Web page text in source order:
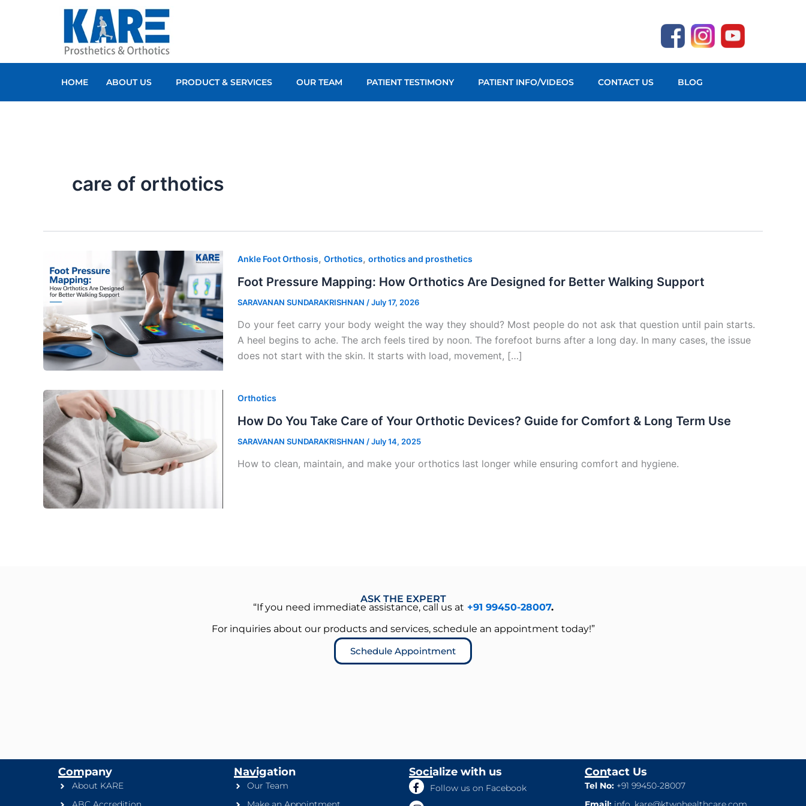
HOME ABOUT US PRODUCT & SERVICES OUR TEAM PATIENT TESTIMONY PATIENT INFO/VIDEOS CONTACT US BLOG
care of orthotics
Ankle Foot Orthosis, Orthotics, orthotics and prosthetics
Foot Pressure Mapping: How Orthotics Are Designed for Better Walking Support
SARAVANAN SUNDARAKRISHNAN /July 17, 2026
Do your feet carry your body weight the way they should? Most people do not ask that question until pain starts.
A heel begins to ache. The arch feels tired by noon. The forefoot burns after a long day. In many cases, the issue
does not start with the skin. It starts with load, movement, […]
Orthotics
How Do You Take Care of Your Orthotic Devices? Guide for Comfort & Long Term Use
SARAVANAN SUNDARAKRISHNAN /July 14, 2025
How to clean, maintain, and make your orthotics last longer while ensuring comfort and hygiene.
ASK THE EXPERT
“If you need immediate assistance, call us at +91 99450-28007.
For inquiries about our products and services, schedule an appointment today!”
Schedule Appointment
Company
About KARE
Navigation
Our Team
Socialize with us
Follow us on Facebook
Contact Us
Tel No: +91 99450-28007